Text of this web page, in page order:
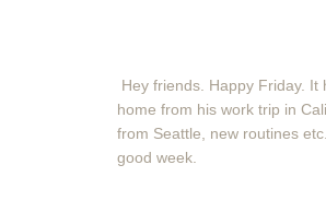
Hey friends. Happy Friday.
home from his work trip in
from Seattle, new routines
good week.